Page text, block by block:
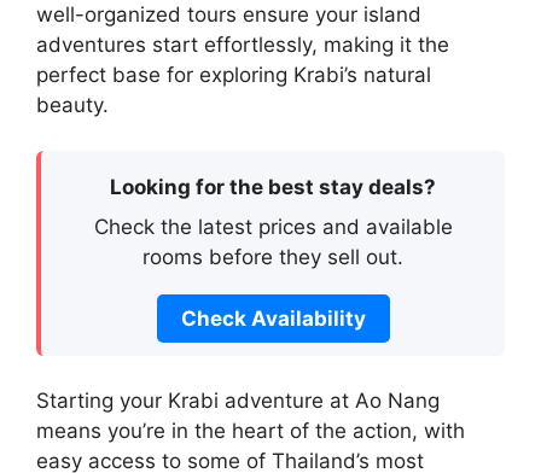
well-organized tours ensure your island
adventures start effortlessly, making it the
perfect base for exploring Krabi’s natural
beauty.
Looking for the best stay deals?
Check the latest prices and available
rooms before they sell out.
Check Availability
Starting your Krabi adventure at Ao Nang
means you’re in the heart of the action, with
easy access to some of Thailand’s most